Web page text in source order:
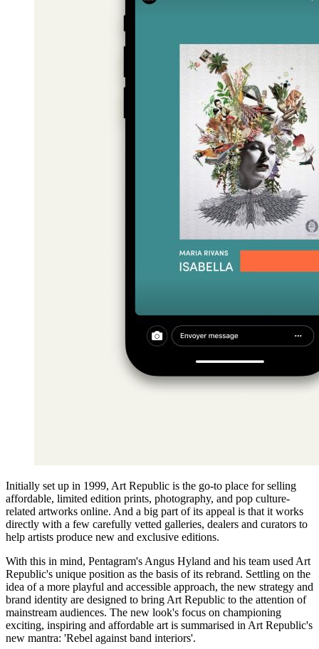
Initially set up in 1999, Art Republic is the go-to place for selling
affordable, limited edition prints, photography, and pop culture-
related artworks online. And a big part of its appeal is that it works
directly with a few carefully vetted galleries, dealers and curators to
help artists produce new and exclusive editions.
With this in mind, Pentagram's Angus Hyland and his team used Art
Republic's unique position as the basis of its rebrand. Settling on the
idea of a more playful and accessible approach, the new strategy and
brand identity are designed to bring Art Republic to the attention of
mainstream audiences. The new look's focus on championing
exciting, inspiring and affordable art is summarised in Art Republic's
new mantra: 'Rebel against band interiors'.